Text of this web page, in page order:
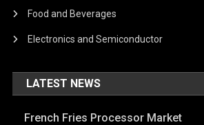
Food and Beverages
Electronics and Semiconductor
LATEST NEWS
French Fries Processor Market